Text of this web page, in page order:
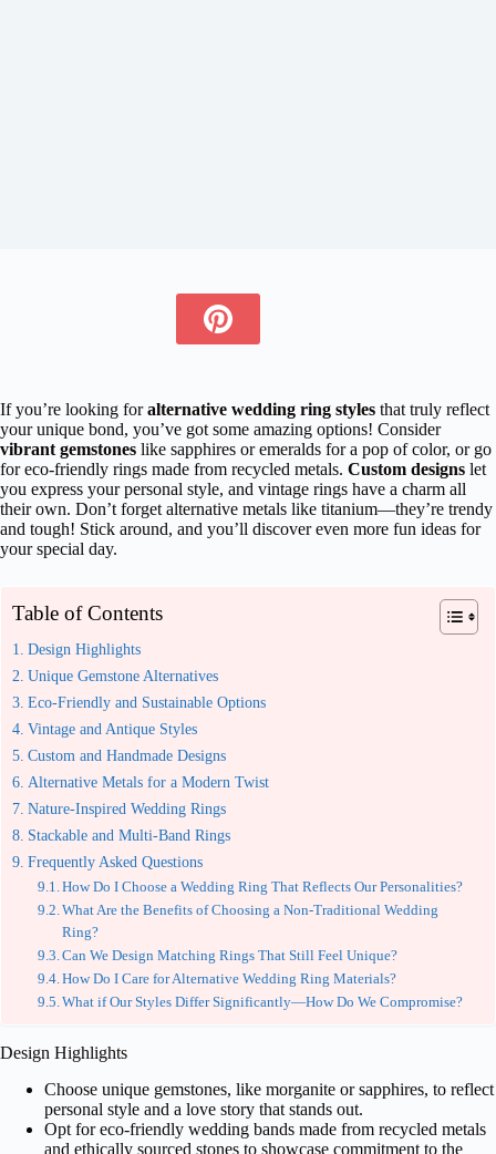
If you’re looking foralternative wedding ring styles that truly reflect
your unique bond, you’ve got some amazing options! Consider
vibrant gemstones like sapphires or emeralds for a pop of color, or go
for eco-friendly rings made from recycled metals. Custom designs let
you express your personal style, and vintage rings have a charm all
their own. Don’t forget alternative metals like titanium—they’re trendy
and tough! Stick around, and you’ll discover even more fun ideas for
your special day.
Table of Contents
Design Highlights
Unique Gemstone Alternatives
Eco-Friendly and Sustainable Options
Vintage and Antique Styles
Custom and Handmade Designs
Alternative Metals for a Modern Twist
Nature-Inspired Wedding Rings
Stackable and Multi-Band Rings
Frequently Asked Questions
How Do I Choose a Wedding Ring That Reflects Our Personalities?
What Are the Benefits of Choosing a Non-Traditional Wedding
Ring?
Can We Design Matching Rings That Still Feel Unique?
How Do I Care for Alternative Wedding Ring Materials?
What if Our Styles Differ Significantly—How Do We Compromise?
Design Highlights
Choose unique gemstones, like morganite or sapphires, to reflect
personal style and a love story that stands out.
Opt for eco-friendly wedding bands made from recycled metals
and ethically sourced stones to showcase commitment to the